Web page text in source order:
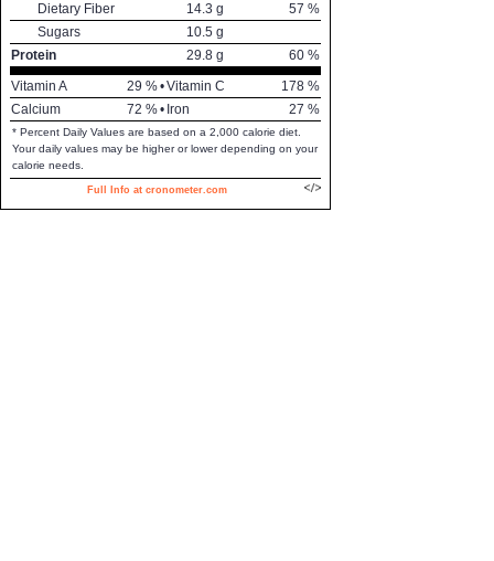
Dietary Fiber
14.3 g 57 %
Sugars
10.5 g
Protein
29.8 g 60 %
Vitamin A
29 %•Vitamin C 178 %
Calcium
72 %• Iron 27 %
* Percent Daily Values are based on a 2,000 calorie diet.
Your daily values may be higher or lower depending on your
calorie needs.
Full Info at cronometer.com